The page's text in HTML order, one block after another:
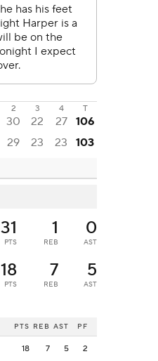
2 3 4
T
30 22 27 106
29 23 23 103
31
PTS
1
REB
0
AST
18
PTS
7
REB
5
AST
PTS REB AST PF
18 7 5 2